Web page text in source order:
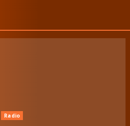
Radio